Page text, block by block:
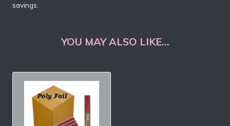
savings.
YOU MAY ALSO LIKE…